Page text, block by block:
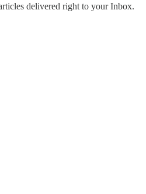
delivered right to your Inbox.